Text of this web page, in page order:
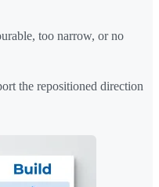
too narrow, or no
the repositioned direction